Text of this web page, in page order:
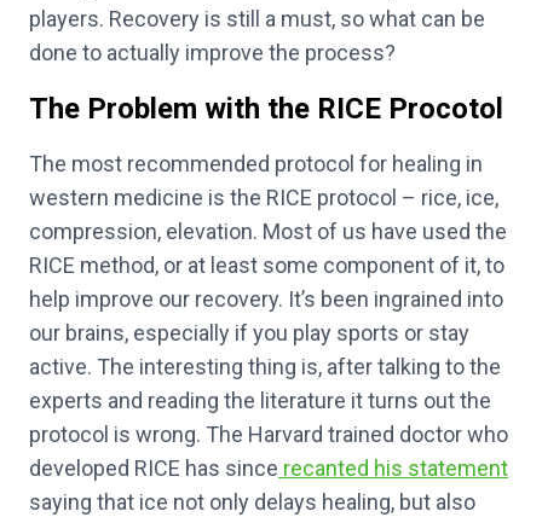
players. Recovery is still a must, so what can be
done to actually improve the process?
The Problem with the RICE Procotol
The most recommended protocol for healing in
western medicine is the RICE protocol – rice, ice,
compression, elevation. Most of us have used the
RICE method, or at least some component of it, to
help improve our recovery. It’s been ingrained into
our brains, especially if you play sports or stay
active. The interesting thing is, after talking to the
experts and reading the literature it turns out the
protocol is wrong. The Harvard trained doctor who
developed RICE has since recanted his statement
saying that ice not only delays healing, but also